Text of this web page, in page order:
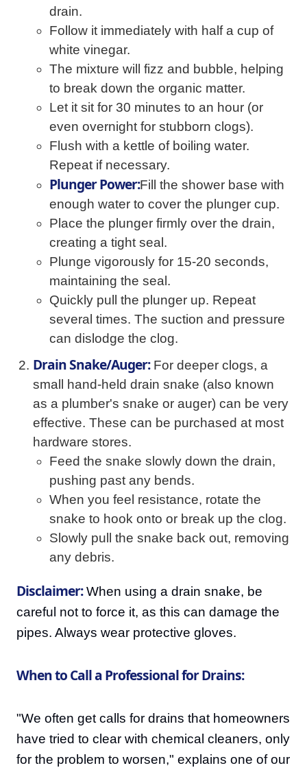
drain.
Follow it immediately with half a cup of
white vinegar.
The mixture will fizz and bubble, helping
to break down the organic matter.
Let it sit for 30 minutes to an hour (or
even overnight for stubborn clogs).
Flush with a kettle of boiling water.
Repeat if necessary.
Plunger Power:Fill the shower base with
enough water to cover the plunger cup.
Place the plunger firmly over the drain,
creating a tight seal.
Plunge vigorously for 15-20 seconds,
maintaining the seal.
Quickly pull the plunger up. Repeat
several times. The suction and pressure
can dislodge the clog.
Drain Snake/Auger:For deeper clogs, a
small hand-held drain snake (also known
as a plumber's snake or auger) can be very
effective. These can be purchased at most
hardware stores.
Feed the snake slowly down the drain,
pushing past any bends.
When you feel resistance, rotate the
snake to hook onto or break up the clog.
Slowly pull the snake back out, removing
any debris.
Disclaimer:When using a drain snake, be
careful not to force it, as this can damage the
pipes. Always wear protective gloves.
When to Call a Professional for Drains:
"We often get calls for drains that homeowners
have tried to clear with chemical cleaners, only
for the problem to worsen," explains one of our